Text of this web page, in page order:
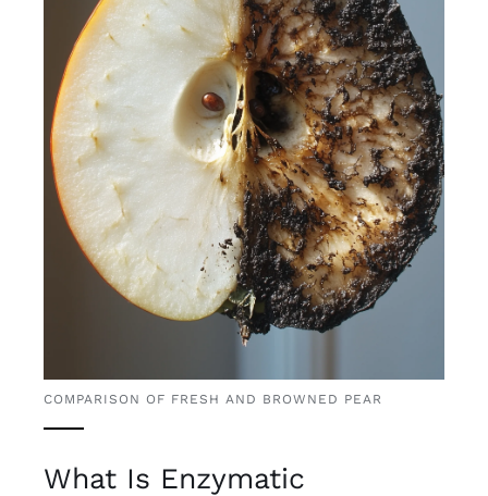
COMPARISON OF FRESH AND BROWNED PEAR
What Is Enzymatic